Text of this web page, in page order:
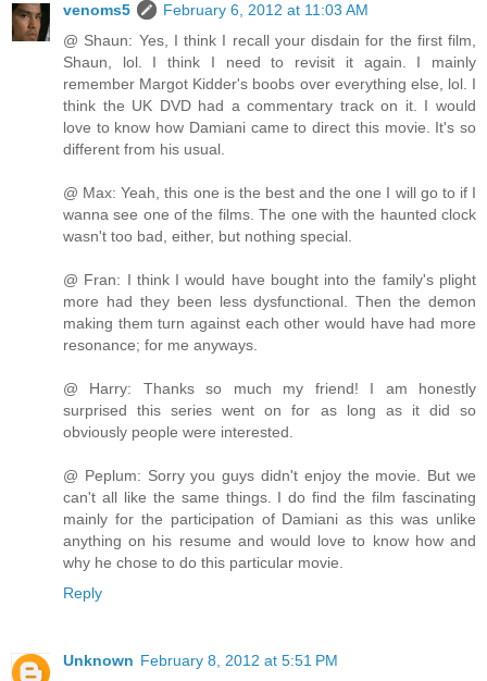
venoms5
February 6, 2012 at 11:03 AM
@ Shaun: Yes, I think I recall your disdain for the first film,
Shaun, lol. I think I need to revisit it again. I mainly
remember Margot Kidder's boobs over everything else, lol. I
think the UK DVD had a commentary track on it. I would
love to know how Damiani came to direct this movie. It's so
different from his usual.
@ Max: Yeah, this one is the best and the one I will go to if I
wanna see one of the films. The one with the haunted clock
wasn't too bad, either, but nothing special.
@ Fran: I think I would have bought into the family's plight
more had they been less dysfunctional. Then the demon
making them turn against each other would have had more
resonance; for me anyways.
@ Harry: Thanks so much my friend! I am honestly
surprised this series went on for as long as it did so
obviously people were interested.
@ Peplum: Sorry you guys didn't enjoy the movie. But we
can't all like the same things. I do find the film fascinating
mainly for the participation of Damiani as this was unlike
anything on his resume and would love to know how and
why he chose to do this particular movie.
Reply
Unknown February 8, 2012 at 5:51 PM